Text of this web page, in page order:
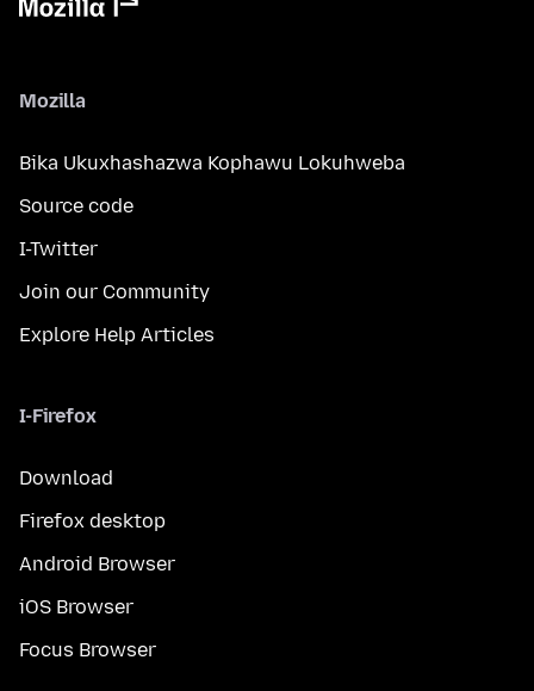
Mozilla
Bika Ukuxhashazwa Kophawu Lokuhweba
Source code
I-Twitter
Join our Community
Explore Help Articles
I-Firefox
Download
Firefox desktop
Android Browser
iOS Browser
Focus Browser